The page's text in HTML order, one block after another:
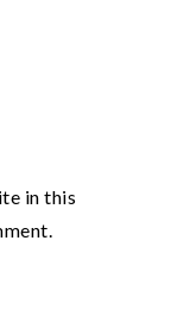
in this